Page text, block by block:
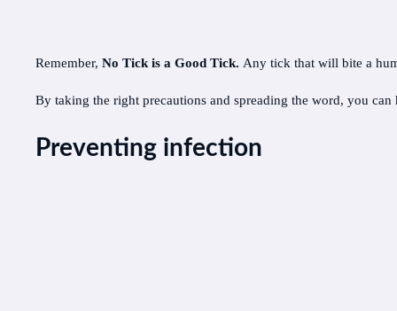
Remember, No Tick is a Good Tick. Any tick that will bite a
By taking the right precautions and spreading the word, you
Preventing infection